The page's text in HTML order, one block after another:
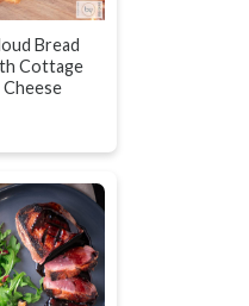
Bread
Cottage
Cheese